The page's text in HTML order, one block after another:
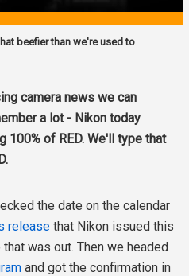
beefier than we're used to
camera news we can
a lot - Nikon today
100% of RED. We'll type that
the date on the calendar
release that Nikon issued this
was out. Then we headed
and got the confirmation in